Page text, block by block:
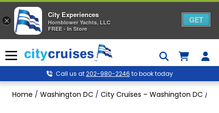
to
content
Menu
Call us at202-980-2246 to book today
Home / Washington DC / City Cruises – Washington DC /
×
City Experiences
Hornblower Yachts, LLC
FREE - In Store
GET